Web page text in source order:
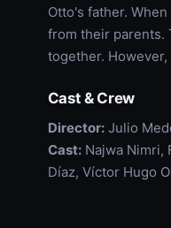
Otto's father.
from their parents.
together.
Cast & Crew
Director:Julio
Cast:Najwa Nimri,
Díaz, Víctor Hugo